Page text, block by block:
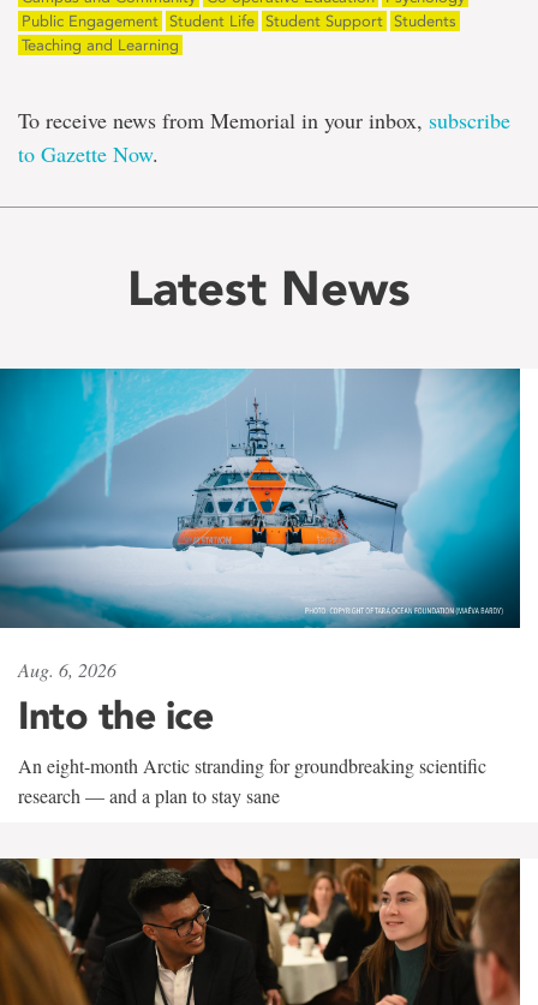
Public Engagement Student Life Student Support Students
Teaching and Learning
To receive news from Memorial in your inbox, subscribe
to Gazette Now.
Latest News
Aug. 6, 2026
Into the ice
An eight-month Arctic stranding for groundbreaking scientific
research — and a plan to stay sane